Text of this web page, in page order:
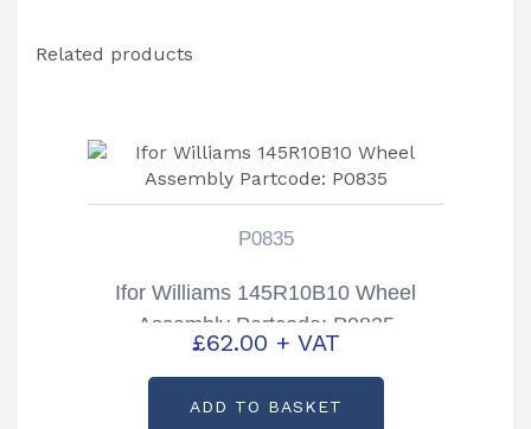
Related products
P0835
Ifor Williams 145R10B10 Wheel
Assembly Partcode: P0835
£62.00 + VAT
ADD TO BASKET